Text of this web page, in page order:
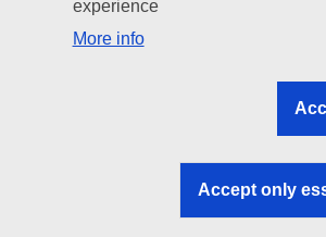
Search all EU institutions and bodies
EU institutions
experience
More info
Accept only